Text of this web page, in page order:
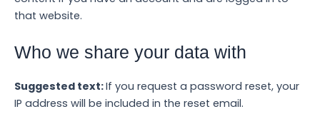
that website.
Who we share your data with
Suggested text:If you request a password reset, your
IP address will be included in the reset email.